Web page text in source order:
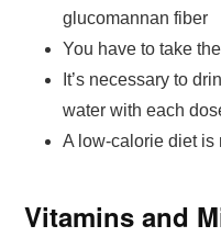
glucomannan fiber
You have to take
It’s necessary to
water with each
A low-calorie diet is
Vitamins and